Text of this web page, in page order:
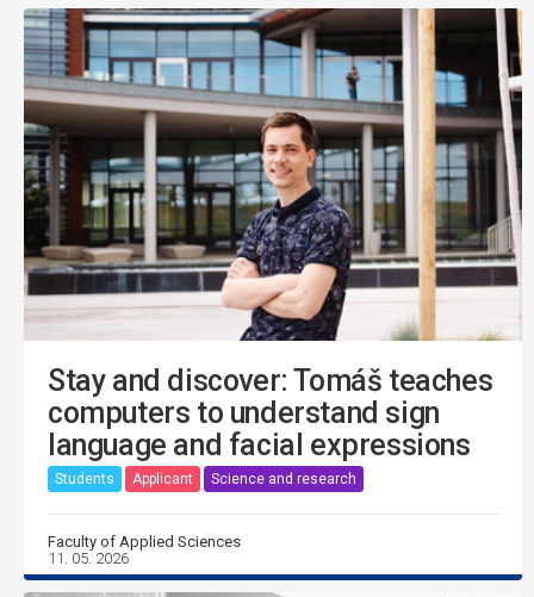
Stay and discover: Tomáš teaches
computers to understand sign
language and facial expressions
Students Applicant Science and research
Faculty of Applied Sciences
11. 05. 2026